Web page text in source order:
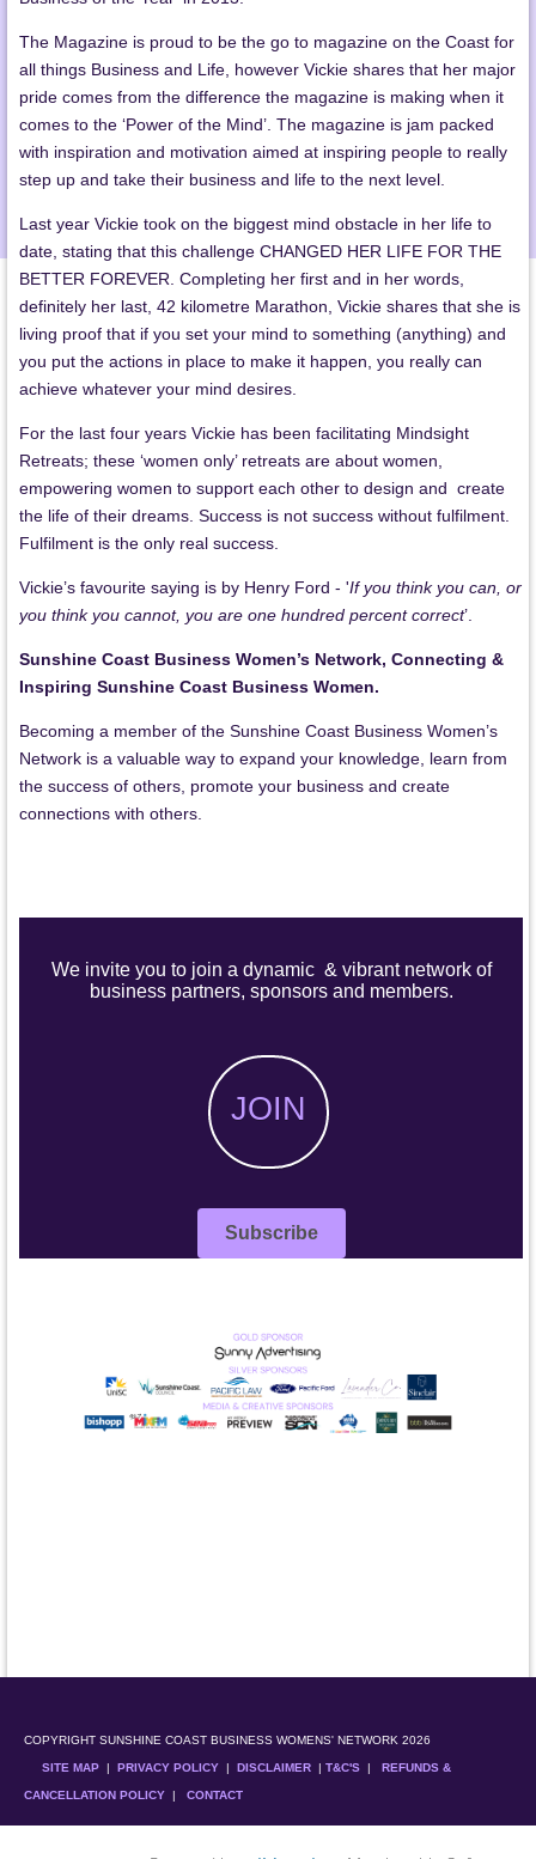
The Magazine is proud to be the go to magazine on the Coast for
all things Business and Life, however Vickie shares that her major
pride comes from the difference the magazine is making when it
comes to the ‘Power of the Mind’. The magazine is jam packed
with inspiration and motivation aimed at inspiring people to really
step up and take their business and life to the next level.
Last year Vickie took on the biggest mind obstacle in her life to
date, stating that this challenge CHANGED HER LIFE FOR THE
BETTER FOREVER. Completing her first and in her words,
definitely her last, 42 kilometre Marathon, Vickie shares that she is
living proof that if you set your mind to something (anything) and
you put the actions in place to make it happen, you really can
achieve whatever your mind desires.
For the last four years Vickie has been facilitating Mindsight
Retreats; these ‘women only’ retreats are about women,
empowering women to support each other to design and create
the life of their dreams. Success is not success without fulfilment.
Fulfilment is the only real success.
Vickie’s favourite saying is by Henry Ford - 'If you think you can, or
you think you cannot, you are one hundred percent correct’.
Sunshine Coast Business Women’s Network, Connecting &
Inspiring Sunshine Coast Business Women.
Becoming a member of the Sunshine Coast Business Women’s
Network is a valuable way to expand your knowledge, learn from
the success of others, promote your business and create
connections with others.
We invite you to join a dynamic & vibrant network of
business partners, sponsors and members.
JOIN
Subscribe
COPYRIGHT SUNSHINE COAST BUSINESS WOMENS' NETWORK 2026
SITE MAP | PRIVACY POLICY | DISCLAIMER | T&C'S | REFUNDS &
CANCELLATION POLICY | CONTACT